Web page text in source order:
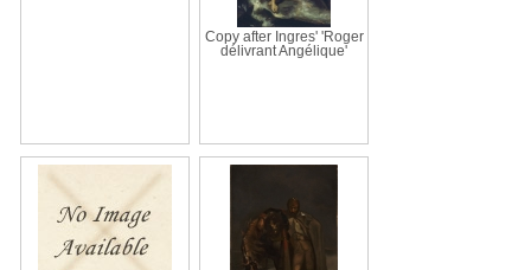
Copy after Ingres' 'Roger
délivrant Angélique'